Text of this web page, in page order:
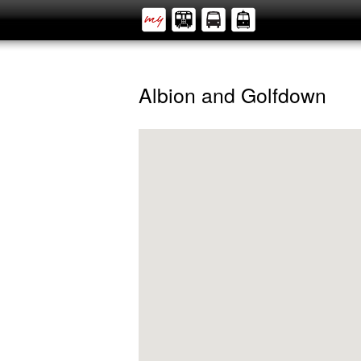
Albion and Golfdown